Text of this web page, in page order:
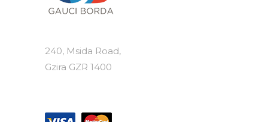
240, Msida Road,
Gzira GZR 1400